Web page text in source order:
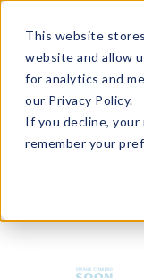
This website
website and allow
for analytics and
our Privacy Policy.
If you decline,
remember your